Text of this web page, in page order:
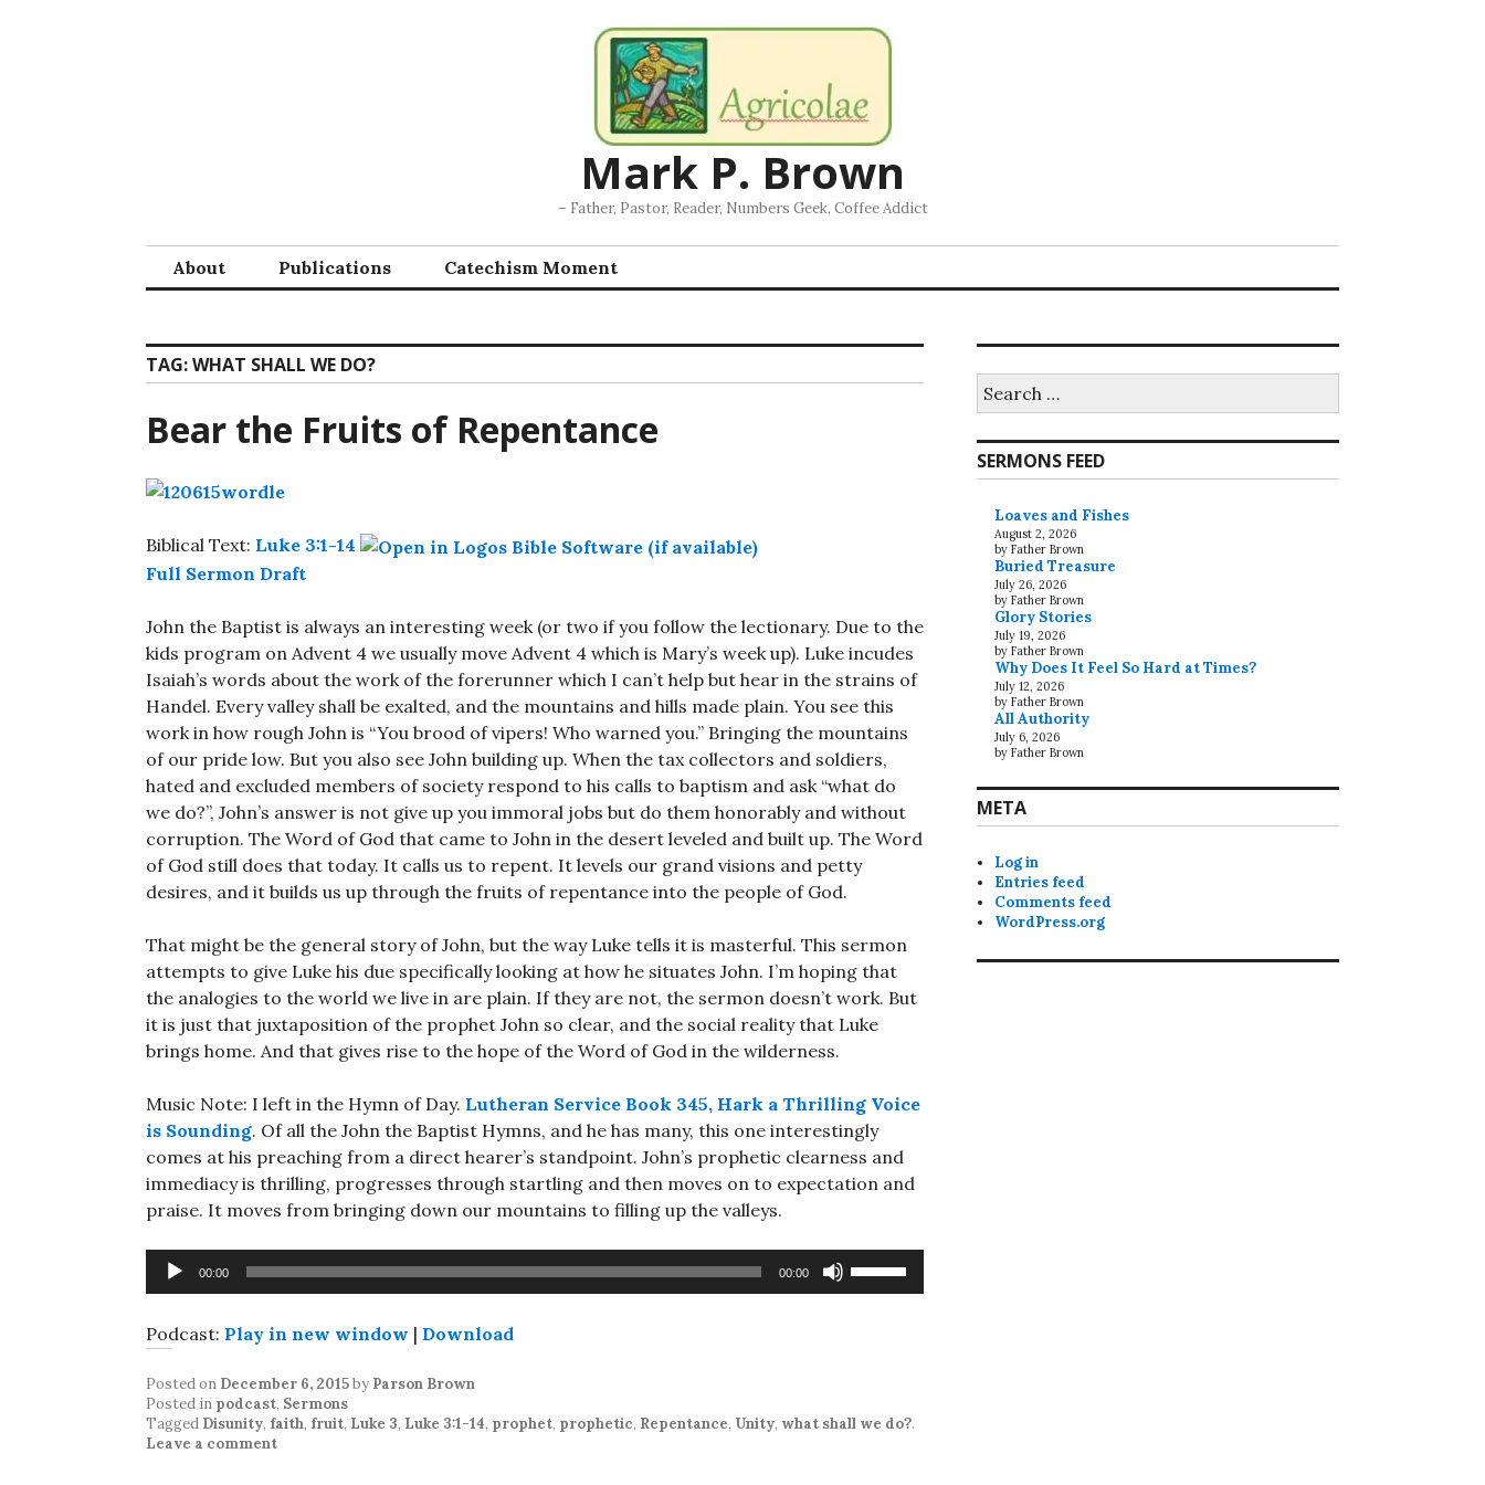
Mark P. Brown
– Father, Pastor, Reader, Numbers Geek, Coffee Addict
About Publications Catechism Moment
TAG:WHAT SHALL WE DO?
Bear the Fruits of Repentance
Biblical Text: Luke 3:1-14
Full Sermon Draft
John the Baptist is always an interesting week (or two if you follow the lectionary. Due to the
kids program on Advent 4 we usually move Advent 4 which is Mary’s week up). Luke incudes
Isaiah’s words about the work of the forerunner which I can’t help but hear in the strains of
Handel. Every valley shall be exalted, and the mountains and hills made plain. You see this
work in how rough John is “You brood of vipers! Who warned you.” Bringing the mountains
of our pride low. But you also see John building up. When the tax collectors and soldiers,
hated and excluded members of society respond to his calls to baptism and ask “what do
we do?”, John’s answer is not give up you immoral jobs but do them honorably and without
corruption. The Word of God that came to John in the desert leveled and built up. The Word
of God still does that today. It calls us to repent. It levels our grand visions and petty
desires, and it builds us up through the fruits of repentance into the people of God.
That might be the general story of John, but the way Luke tells it is masterful. This sermon
attempts to give Luke his due specifically looking at how he situates John. I’m hoping that
the analogies to the world we live in are plain. If they are not, the sermon doesn’t work. But
it is just that juxtaposition of the prophet John so clear, and the social reality that Luke
brings home. And that gives rise to the hope of the Word of God in the wilderness.
Music Note: I left in the Hymn of Day. Lutheran Service Book 345, Hark a Thrilling Voice
is Sounding. Of all the John the Baptist Hymns, and he has many, this one interestingly
comes at his preaching from a direct hearer’s standpoint. John’s prophetic clearness and
immediacy is thrilling, progresses through startling and then moves on to expectation and
praise. It moves from bringing down our mountains to filling up the valleys.
Audio
Player
00:00 00:00
or
Podcast: Play in new window | Download
Posted on December 6, 2015by Parson Brown
Posted in podcast, Sermons
Tagged Disunity, faith, fruit, Luke 3, Luke 3:1-14, prophet, prophetic, Repentance, Unity, what shall we do?.
Leave a comment
for:
SERMONS FEED
Loaves and Fishes
August 2, 2026
by Father Brown
Buried Treasure
July 26, 2026
by Father Brown
Glory Stories
July 19, 2026
by Father Brown
Why Does It Feel So Hard at Times?
July 12, 2026
by Father Brown
All Authority
July 6, 2026
by Father Brown
META
Log in
Entries feed
Comments feed
WordPress.org